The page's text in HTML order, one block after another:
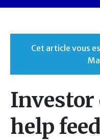
Cet article vous
Investor
help